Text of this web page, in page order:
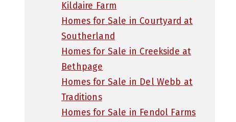
Kildaire Farm
Homes for Sale in Courtyard at
Southerland
Homes for Sale in Creekside at
Bethpage
Homes for Sale in Del Webb at
Traditions
Homes for Sale in Fendol Farms